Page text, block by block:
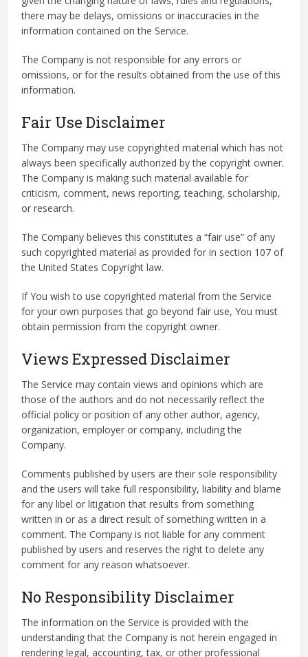
there may be delays, omissions or inaccuracies in the
information contained on the Service.
The Company is not responsible for any errors or
omissions, or for the results obtained from the use of this
information.
Fair Use Disclaimer
The Company may use copyrighted material which has not
always been specifically authorized by the copyright owner.
The Company is making such material available for
criticism, comment, news reporting, teaching, scholarship,
or research.
The Company believes this constitutes a “fair use” of any
such copyrighted material as provided for in section 107 of
the United States Copyright law.
If You wish to use copyrighted material from the Service
for your own purposes that go beyond fair use, You must
obtain permission from the copyright owner.
Views Expressed Disclaimer
The Service may contain views and opinions which are
those of the authors and do not necessarily reflect the
official policy or position of any other author, agency,
organization, employer or company, including the
Company.
Comments published by users are their sole responsibility
and the users will take full responsibility, liability and blame
for any libel or litigation that results from something
written in or as a direct result of something written in a
comment. The Company is not liable for any comment
published by users and reserves the right to delete any
comment for any reason whatsoever.
No Responsibility Disclaimer
The information on the Service is provided with the
understanding that the Company is not herein engaged in
rendering legal, accounting, tax, or other professional